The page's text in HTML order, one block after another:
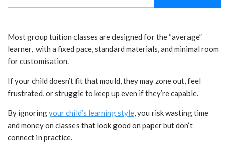
Most group tuition classes are designed for the “average”
learner, with a fixed pace, standard materials, and minimal room
for customisation.
If your child doesn’t fit that mould, they may zone out, feel
frustrated, or struggle to keep up even if they’re capable.
By ignoringyour child’s learning style, you risk wasting time
and money on classes that look good on paper but don’t
connect in practice.